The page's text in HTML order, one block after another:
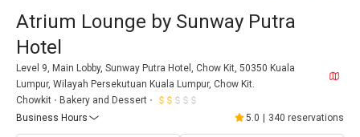
Atrium Lounge by Sunway Putra
Hotel
Level 9, Main Lobby, Sunway Putra Hotel, Chow Kit, 50350 Kuala
Lumpur, Wilayah Persekutuan Kuala Lumpur, Chow Kit.
Chowkit
Bakery and Dessert
Business Hours
5.0 340 reservations